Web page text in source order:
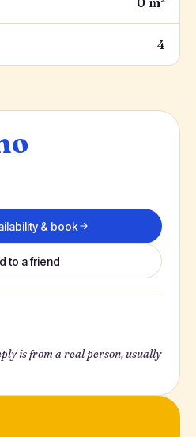
4
& book
to a friend
is from a real person, usually